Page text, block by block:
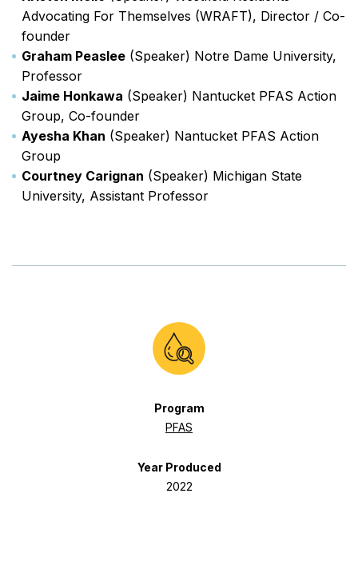
Advocating For Themselves (WRAFT), Director / Co-
founder
Graham Peaslee (Speaker) Notre Dame University,
Professor
Jaime Honkawa (Speaker) Nantucket PFAS Action
Group, Co-founder
Ayesha Khan (Speaker) Nantucket PFAS Action
Group
Courtney Carignan (Speaker) Michigan State
University, Assistant Professor
Program
PFAS
Year Produced
2022